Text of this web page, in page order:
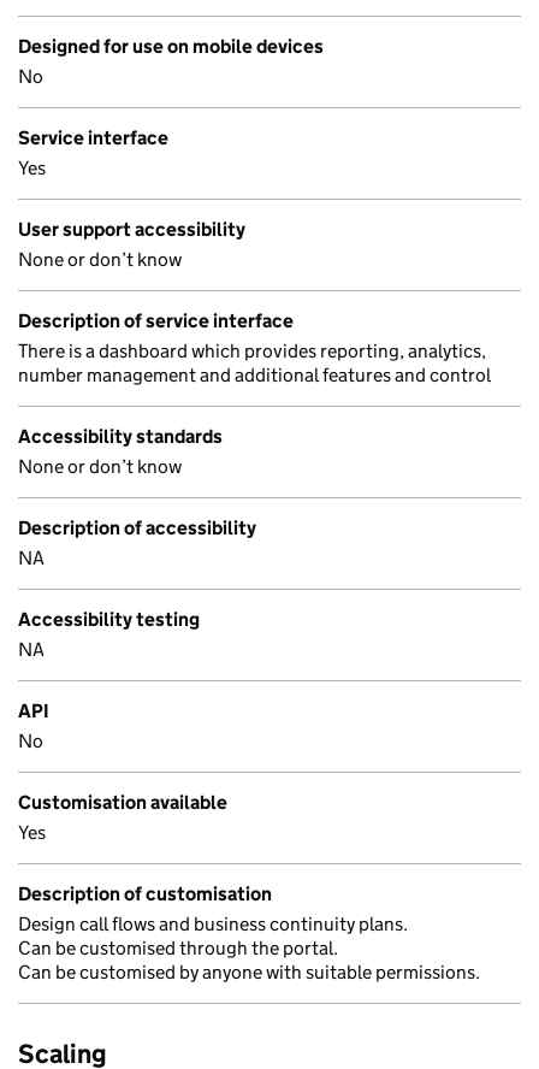
Designed for use on mobile devices
No
Service interface
Yes
User support accessibility
None or don’t know
Description of service interface
There is a dashboard which provides reporting, analytics,
number management and additional features and control
Accessibility standards
None or don’t know
Description of accessibility
NA
Accessibility testing
NA
API
No
Customisation available
Yes
Description of customisation
Design call flows and business continuity plans.
Can be customised through the portal.
Can be customised by anyone with suitable permissions.
Scaling